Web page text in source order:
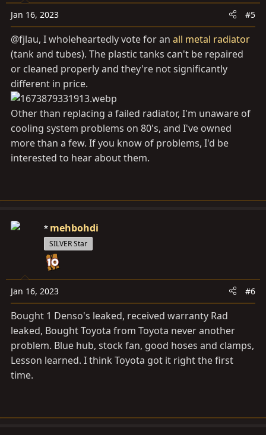
o
n
:
Jan 16, 2023 #5
@fjlau, I wholeheartedly vote for an all metal radiator
(tank and tubes). The plastic tanks can't be repaired
or cleaned properly and they're not significantly
different in price.
Other than replacing a failed radiator, I'm unaware of
cooling system problems on 80's, and I've owned
more than a few. If you know of problems, I'd be
interested to hear about them.
mehbohdi
SILVER Star
Jan 16, 2023 #6
Bought 1 Denso's leaked, received warranty Rad
leaked, Bought Toyota from Toyota never another
problem. Blue hub, stock fan, good hoses and clamps,
Lesson learned. I think Toyota got it right the first
time.